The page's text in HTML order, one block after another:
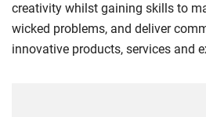
creativity whilst gaining skills to
wicked problems, and deliver
innovative products, services and